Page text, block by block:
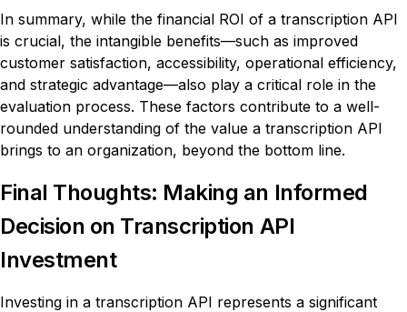
In summary, while the financial ROI of a transcription API
is crucial, the intangible benefits—such as improved
customer satisfaction, accessibility, operational efficiency,
and strategic advantage—also play a critical role in the
evaluation process. These factors contribute to a well-
rounded understanding of the value a transcription API
brings to an organization, beyond the bottom line.
Final Thoughts: Making an Informed
Decision on Transcription API
Investment
Investing in a transcription API represents a significant